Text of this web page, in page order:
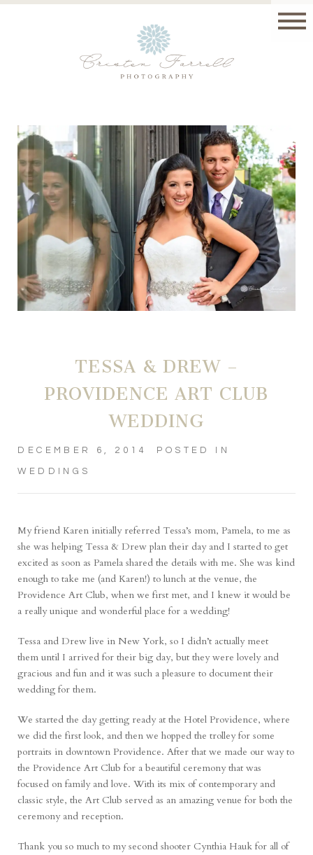
TESSA & DREW –
PROVIDENCE ART CLUB
WEDDING
DECEMBER 6, 2014 POSTED IN
WEDDINGS
My friend Karen initially referred Tessa’s mom, Pamela, to me as
she was helping Tessa & Drew plan their day and I started to get
excited as soon as Pamela shared the details with me. She was kind
enough to take me (and Karen!) to lunch at the venue, the
Providence Art Club, when we first met, and I knew it would be
a really unique and wonderful place for a wedding!
Tessa and Drew live in New York, so I didn’t actually meet
them until I arrived for their big day, but they were lovely and
gracious and fun and it was such a pleasure to document their
wedding for them.
We started the day getting ready at the Hotel Providence, where
we did the first look, and then we hopped the trolley for some
portraits in downtown Providence. After that we made our way to
theProvidence Art Club for a beautiful ceremony that was
focused on family and love. With its mix of contemporary and
classic style, the Art Club served as an amazing venue for both the
ceremony and reception.
Thank you so much to my second shooter Cynthia Hauk for all of